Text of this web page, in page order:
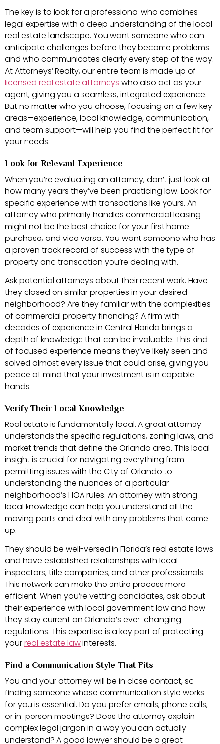
The key is to look for a professional who combines
legal expertise with a deep understanding of the local
real estate landscape. You want someone who can
anticipate challenges before they become problems
and who communicates clearly every step of the way.
At Attorneys’ Realty, our entire team is made up of
licensed real estate attorneys who also act as your
agent, giving you a seamless, integrated experience.
But no matter who you choose, focusing on a few key
areas—experience, local knowledge, communication,
and team support—will help you find the perfect fit for
your needs.
Look for Relevant Experience
When you’re evaluating an attorney, don’t just look at
how many years they’ve been practicing law. Look for
specific experience with transactions like yours. An
attorney who primarily handles commercial leasing
might not be the best choice for your first home
purchase, and vice versa. You want someone who has
a proven track record of success with the type of
property and transaction you’re dealing with.
Ask potential attorneys about their recent work. Have
they closed on similar properties in your desired
neighborhood? Are they familiar with the complexities
of commercial property financing? A firm with
decades of experience in Central Florida brings a
depth of knowledge that can be invaluable. This kind
of focused experience means they’ve likely seen and
solved almost every issue that could arise, giving you
peace of mind that your investment is in capable
hands.
Verify Their Local Knowledge
Real estate is fundamentally local. A great attorney
understands the specific regulations, zoning laws, and
market trends that define the Orlando area. This local
insight is crucial for navigating everything from
permitting issues with the City of Orlando to
understanding the nuances of a particular
neighborhood’s HOA rules. An attorney with strong
local knowledge can help you understand all the
moving parts and deal with any problems that come
up.
They should be well-versed in Florida’s real estate laws
and have established relationships with local
inspectors, title companies, and other professionals.
This network can make the entire process more
efficient. When you’re vetting candidates, ask about
their experience with local government law and how
they stay current on Orlando’s ever-changing
regulations. This expertise is a key part of protecting
yourreal estate lawinterests.
Find a Communication Style That Fits
You and your attorney will be in close contact, so
finding someone whose communication style works
for you is essential. Do you prefer emails, phone calls,
or in-person meetings? Does the attorney explain
complex legal jargon in a way you can actually
understand? A good lawyer should be a great